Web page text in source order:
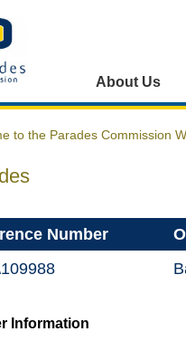
About Us
to the Parades Commission
Number
Information